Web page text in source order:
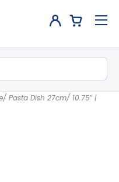
Pasta Dish 27cm/ 10.75″ |